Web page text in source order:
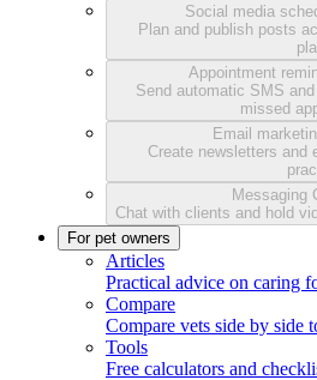
Social media
Plan and publish posts
Appointment
Send automatic SMS
missed
Email
Create newsletters and
Messaging
Chat with clients and hold
For pet owners
Articles
Practical advice on caring
Compare
Compare vets side by side
Tools
Free calculators and